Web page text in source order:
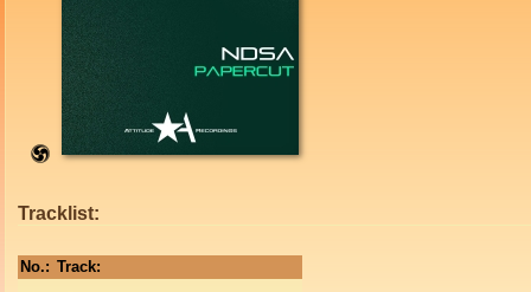
Tracklist:
No.: Track: